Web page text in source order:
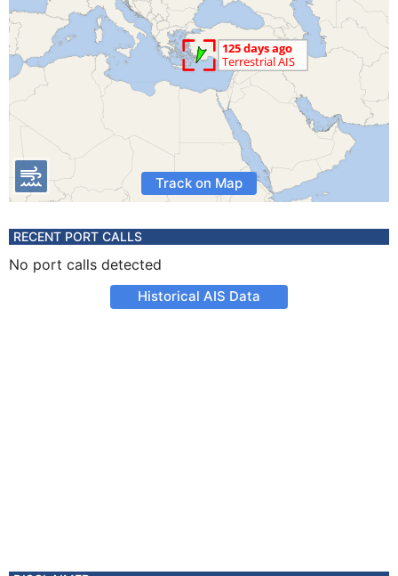
Track on Map
RECENT PORT CALLS
No port calls detected
Historical AIS Data